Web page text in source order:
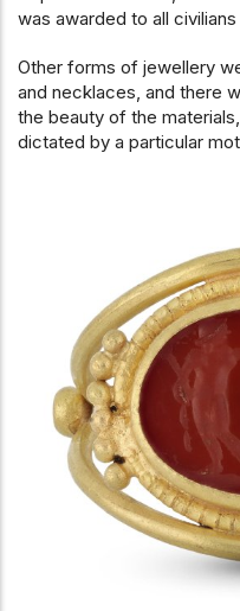
was awarded to all
Other forms of jewellery
and necklaces, and there
the beauty of the
dictated by a particular